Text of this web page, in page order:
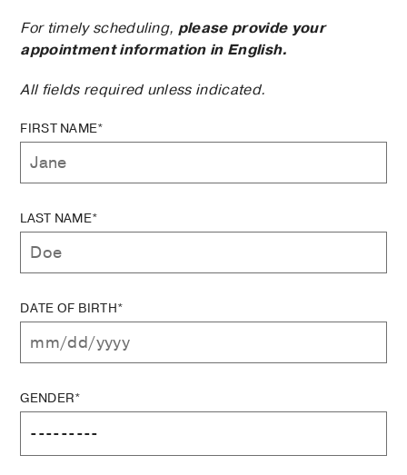
For timely scheduling, please provide your
appointment information in English.
All fields required unless indicated.
FIRST NAME*
LAST NAME*
DATE OF BIRTH*
GENDER*